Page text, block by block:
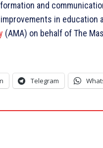
and
in
(AMA) on behalf of The
Telegram